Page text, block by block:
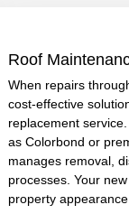
Roof
When repairs
cost-effective
replacement
as Colorbond or
manages removal,
processes. Your
property